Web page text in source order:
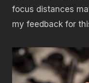
focus distances
my feedback for